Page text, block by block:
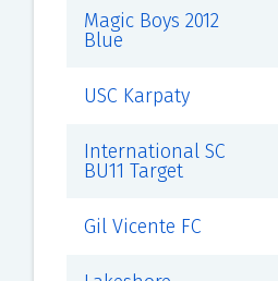
Magic Boys 2012
Blue
USC Karpaty
International SC
BU11 Target
Gil Vicente FC